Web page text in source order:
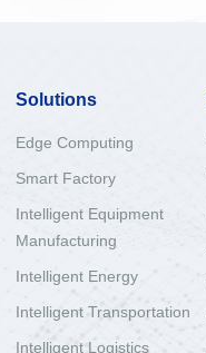
Solutions
Edge Computing
Smart Factory
Intelligent Equipment
Manufacturing
Intelligent Energy
Intelligent Transportation
Intelligent Logistics